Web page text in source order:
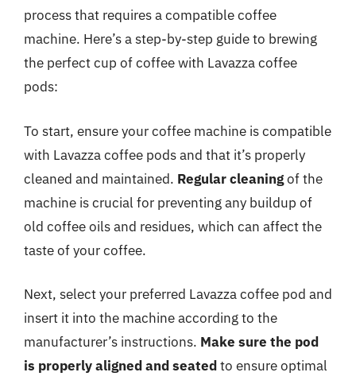
process that requires a compatible coffee
machine. Here’s a step-by-step guide to brewing
the perfect cup of coffee with Lavazza coffee
pods:
To start, ensure your coffee machine is compatible
with Lavazza coffee pods and that it’s properly
cleaned and maintained. Regular cleaningof the
machine is crucial for preventing any buildup of
old coffee oils and residues, which can affect the
taste of your coffee.
Next, select your preferred Lavazza coffee pod and
insert it into the machine according to the
manufacturer’s instructions. Make sure the pod
is properly aligned and seatedto ensure optimal